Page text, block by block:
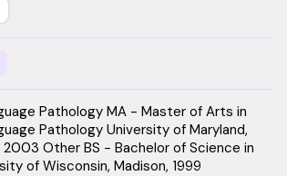
Pathology MA - Master of Arts in
Pathology University of Maryland,
2003 Other BS - Bachelor of Science in
of Wisconsin, Madison, 1999